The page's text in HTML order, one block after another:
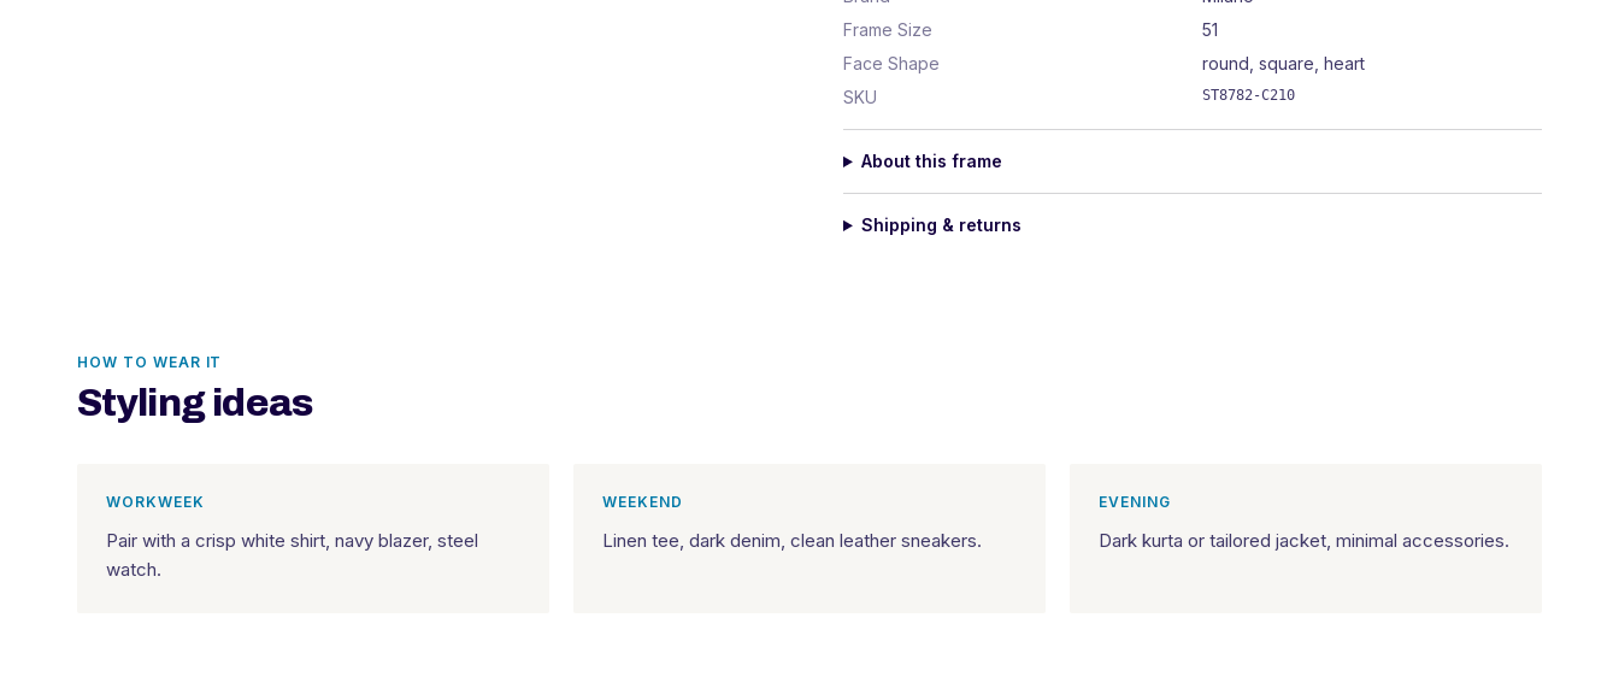
Frame Size
51
Face Shape
round, square, heart
SKU
ST8782-C210
About this frame
Shipping & returns
HOW TO WEAR IT
Styling ideas
WORKWEEK
Pair with a crisp white shirt, navy blazer, steel
watch.
WEEKEND
Linen tee, dark denim, clean leather sneakers.
EVENING
Dark kurta or tailored jacket, minimal accessories.